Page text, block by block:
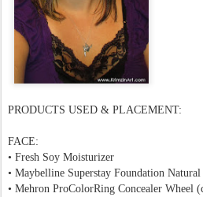
PRODUCTS USED & PLACEMENT:
FACE:
• Fresh Soy Moisturizer
• Maybelline Superstay Foundation
• Mehron ProColorRing Concealer Wheel